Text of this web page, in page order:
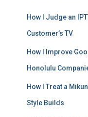
How I Judge an
Customer’s TV
How I Improve
Honolulu
How I Treat a
Style Builds